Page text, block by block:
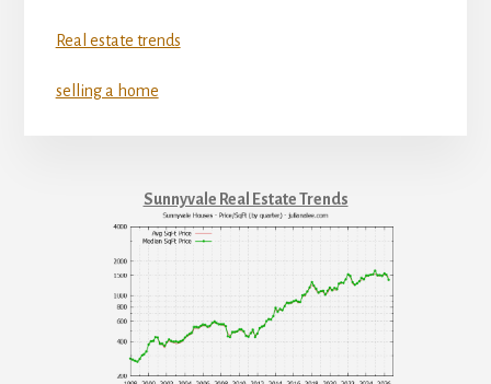
Real estate trends
selling a home
Sunnyvale Real Estate Trends